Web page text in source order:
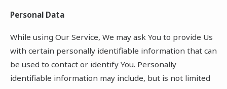
Personal Data
While using Our Service, We may ask You to provide Us
with certain personally identifiable information that can
be used to contact or identify You. Personally
identifiable information may include, but is not limited